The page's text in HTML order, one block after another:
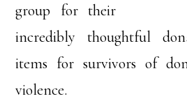
group for their
incredibly thoughtful
items for survivors of
violence.